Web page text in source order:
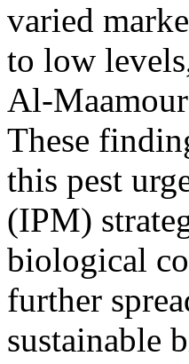
varied
to low
Al-
These
this pest
(IPM)
biological
further
sustainable